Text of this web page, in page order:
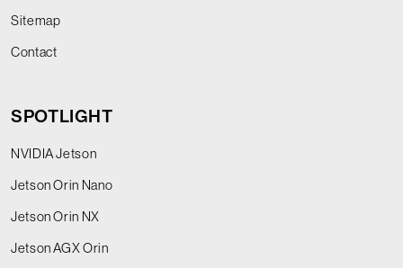
Sitemap
Contact
SPOTLIGHT
NVIDIA Jetson
Jetson Orin Nano
Jetson Orin NX
Jetson AGX Orin